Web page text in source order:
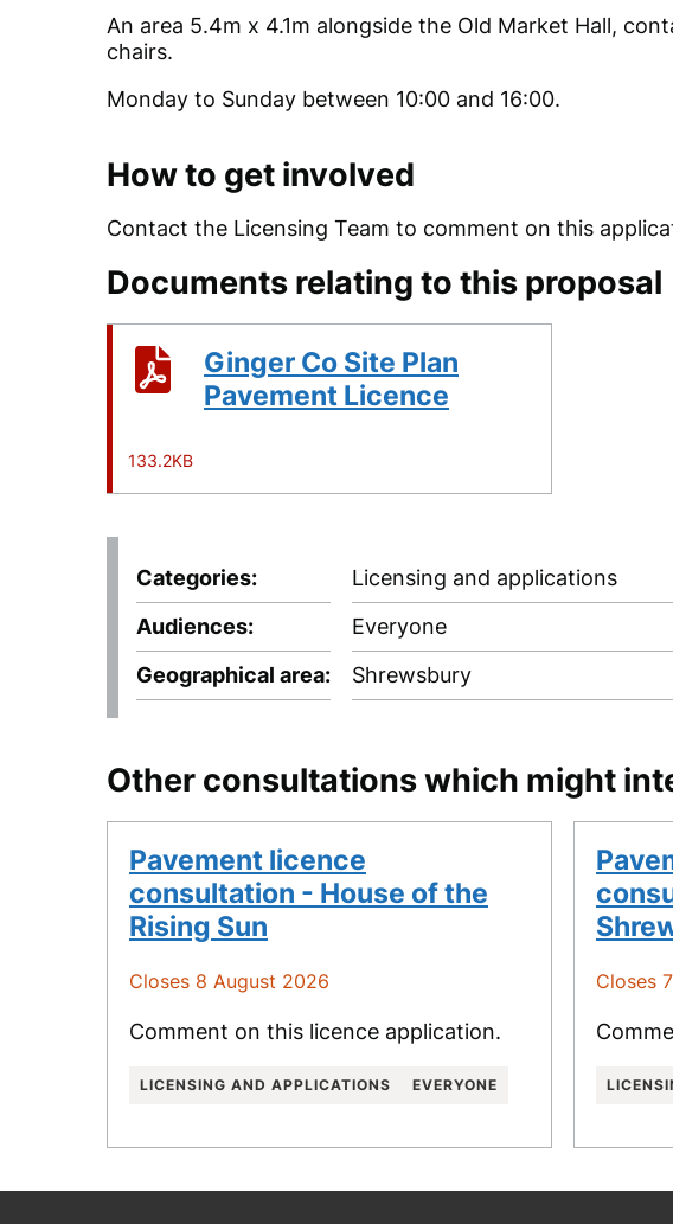
An area 5.4m x 4.1m alongside the Old Market Hall,
chairs.
Monday to Sunday between 10:00 and 16:00.
How to get involved
Contact the Licensing Team to comment on this
Documents relating to this proposal
Ginger Co Site Plan
Pavement Licence
133.2KB
Categories
Licensing and applications
Audiences
Everyone
Geographical area
Shrewsbury
Other consultations which might
Pavement licence
consultation - House of the
Rising Sun
Closes 8 August 2026
Comment on this licence application.
LICENSING AND APPLICATIONS EVERYONE
Closes